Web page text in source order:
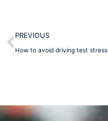
Prev
PREVIOUS
How to avoid driving test stress